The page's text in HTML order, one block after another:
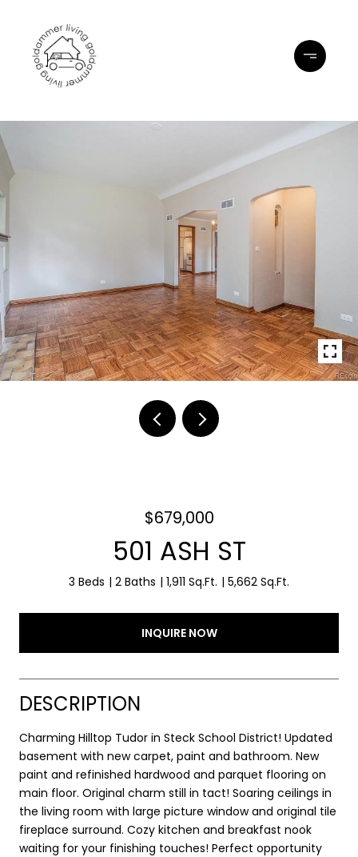
$679,000
501 ASH ST
3 Beds 2 Baths 1,911 Sq.Ft. 5,662 Sq.Ft.
INQUIRE NOW
DESCRIPTION
Charming Hilltop Tudor in Steck School District! Updated
basement with new carpet, paint and bathroom. New
paint and refinished hardwood and parquet flooring on
main floor. Original charm still in tact! Soaring ceilings in
the living room with large picture window and original tile
fireplace surround. Cozy kitchen and breakfast nook
waiting for your finishing touches! Perfect opportunity